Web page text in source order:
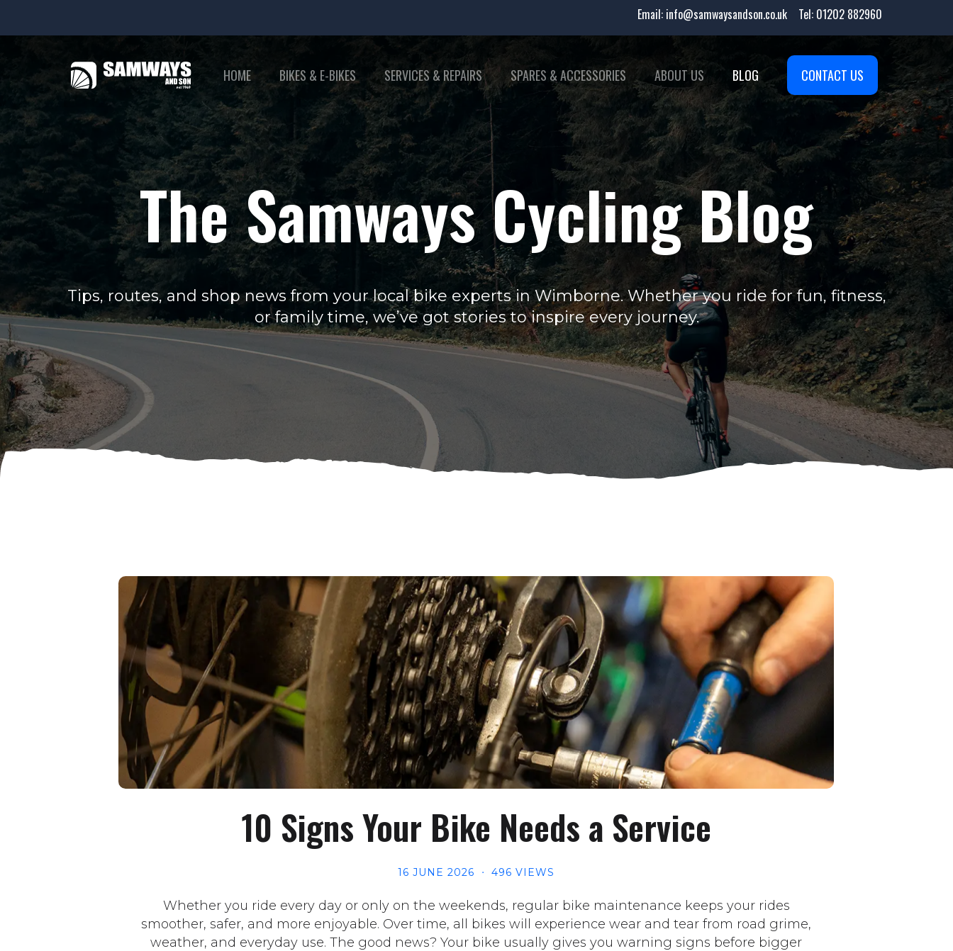
Email: info@samwaysandson.co.uk Tel: 01202 882960
HOME BIKES & E-BIKES SERVICES & REPAIRS SPARES & ACCESSORIES ABOUT US BLOG CONTACT US
The Samways Cycling Blog
Tips, routes, and shop news from your local bike experts in Wimborne. Whether you ride for fun, fitness,
or family time, we’ve got stories to inspire every journey.
10 Signs Your Bike Needs a Service
16 JUNE 2026 496 VIEWS
Whether you ride every day or only on the weekends, regular bike maintenance keeps your rides
smoother, safer, and more enjoyable. Over time, all bikes will experience wear and tear from road grime,
weather, and everyday use. The good news? Your bike usually gives you warning signs before bigger